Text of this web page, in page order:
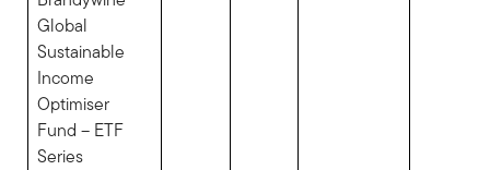
Global
Sustainable
Income
Optimiser
Fund – ETF
Series